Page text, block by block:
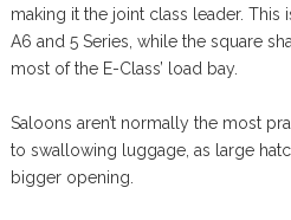
making it the joint class leader. This
A6 and 5 Series, while the square
most of the E-Class’ load bay.
Saloons aren’t normally the most
to swallowing luggage, as large
bigger opening.